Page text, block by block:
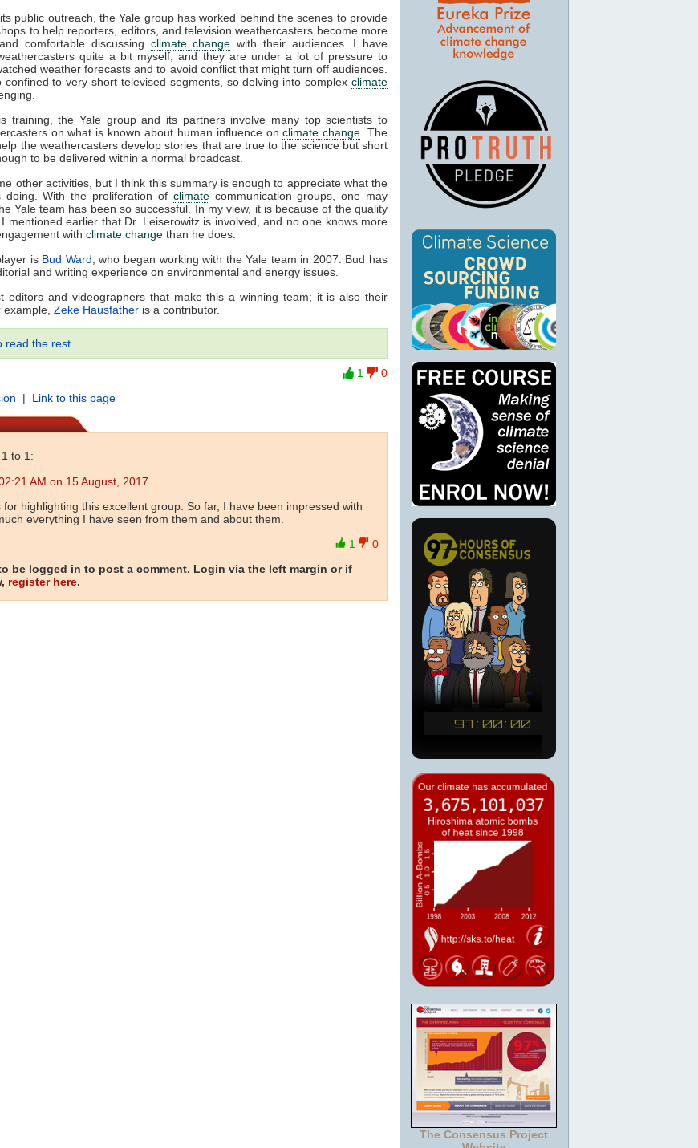
public outreach, the Yale group has worked behind the scenes to provide
to help reporters, editors, and television weathercasters become more
comfortable discussing climate change with their audiences. I have
quite a bit myself, and they are under a lot of pressure to
weather forecasts and to avoid conflict that might turn off audiences.
confined to very short televised segments, so delving into complex climate
training, the Yale group and its partners involve many top scientists to
on what is known about human influence onclimate change . The
the weathercasters develop stories that are true to the science but short
to be delivered within a normal broadcast.
other activities, but I think this summary is enough to appreciate what the
doing. With the proliferation of climatecommunication groups, one may
Yale team has been so successful. In my view, it is because of the quality
mentioned earlier that Dr. Leiserowitz is involved, and no one knows more
with climate change than he does.
is Bud Ward , who began working with the Yale team in 2007. Bud has
and writing experience on environmental and energy issues.
editors and videographers that make this a winning team; it is also their
Zeke Hausfather is a contributor.
read the rest
1
0
| Link to this page
to 1:
AM on 15 August, 2017
for highlighting this excellent group. So far, I have been impressed with
everything I have seen from them and about them.
1
0
be logged in to post a comment. Login via the left margin or if
register here.
The Consensus Project